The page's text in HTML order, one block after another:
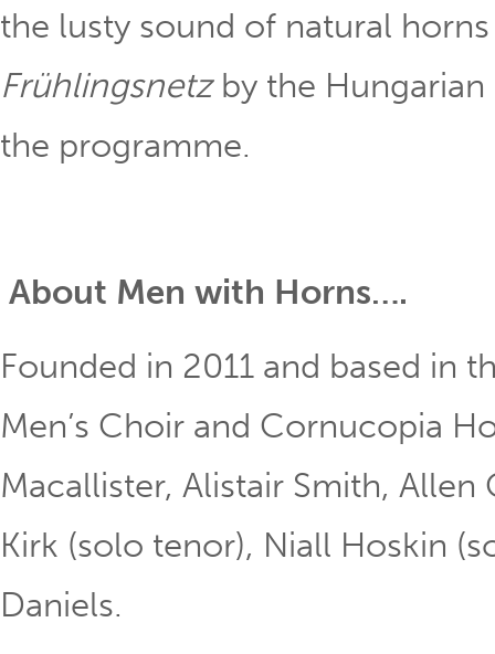
the lusty sound of natural
Frühlingsnetzby the
the programme.
About Men with Horns….
Founded in 2011 and based in
Men’s Choir and Cornucopia
Macallister, Alistair Smith, Allen
Kirk (solo tenor), Niall Hoskin
Daniels.